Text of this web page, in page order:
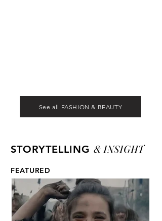
See all FASHION & BEAUTY
STORYTELLING & INSIGHT
FEATURED